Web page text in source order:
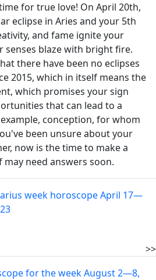
for true love! On April 20th,
eclipse in Aries and your 5th
and fame ignite your
senses blaze with bright fire.
there have been no eclipses
2015, which in itself means the
which promises your sign
that can lead to a
conception, for whom
been unsure about your
now is the time to make a
may need answers soon.
week horoscope April 17—
>>
for the week August 2—8,